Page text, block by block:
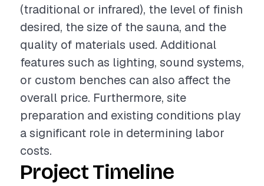
(traditional or infrared), the level of finish
desired, the size of the sauna, and the
quality of materials used. Additional
features such as lighting, sound systems,
or custom benches can also affect the
overall price. Furthermore, site
preparation and existing conditions play
a significant role in determining labor
costs.
Project Timeline